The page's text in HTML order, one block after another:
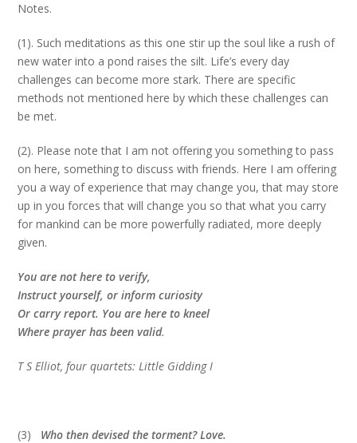
Notes.
(1). Such meditations as this one stir up the soul like a rush of
new water into a pond raises the silt. Life’s every day
challenges can become more stark. There are specific
methods not mentioned here by which these challenges can
be met.
(2). Please note that I am not offering you something to pass
on here, something to discuss with friends. Here I am offering
you a way of experience that may change you, that may store
up in you forces that will change you so that what you carry
for mankind can be more powerfully radiated, more deeply
given.
You are not here to verify,
Instruct yourself, or inform curiosity
Or carry report. You are here to kneel
Where prayer has been valid.
T S Elliot, four quartets: Little Gidding I
(3) Who then devised the torment? Love.